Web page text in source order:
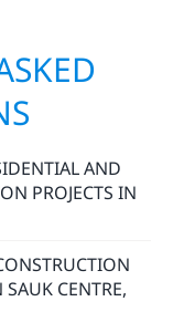
AND
PROJECTS IN
CENTRE,